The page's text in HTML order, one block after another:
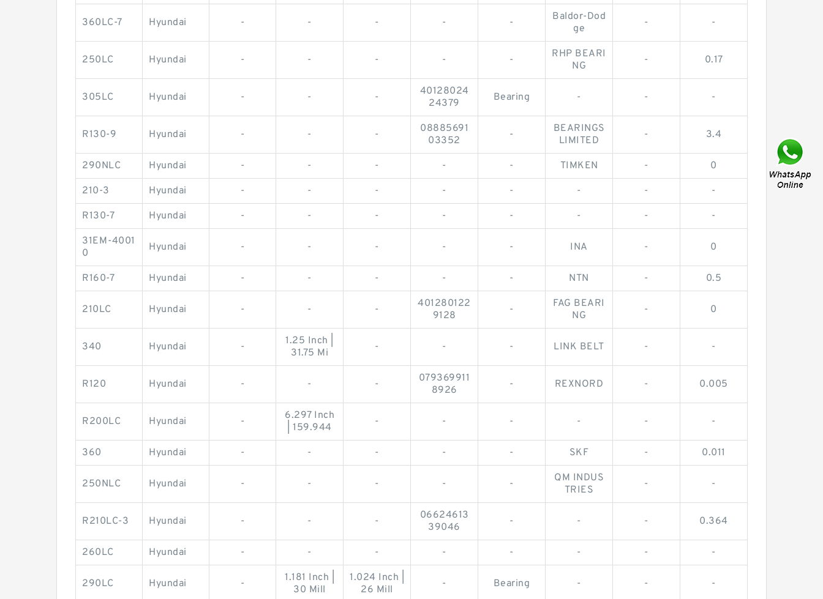
360LC-7 Hyundai - - - - -
Baldor-Dod
ge
- -
250LC Hyundai - - - - -
RHP BEARI
NG
- 0.17
305LC Hyundai - - -
40128024
24379
Bearing - - -
R130-9 Hyundai - - -
08885691
03352
-
BEARINGS
LIMITED
- 3.4
290NLC Hyundai - - - - - TIMKEN - 0
210-3 Hyundai - - - - - - - -
R130-7 Hyundai - - - - - - - -
31EM-4001
0
Hyundai - - - - - INA - 0
R160-7 Hyundai - - - - - NTN - 0.5
210LC Hyundai - - -
401280122
9128
-
FAG BEARI
NG
- 0
340 Hyundai -
1.25 Inch |
31.75 Mi
- - - LINK BELT - -
R120 Hyundai - - -
079369911
8926
- REXNORD - 0.005
R200LC Hyundai -
6.297 Inch
| 159.944
- - - - - -
360 Hyundai - - - - - SKF - 0.011
250NLC Hyundai - - - - -
QM INDUS
TRIES
- -
R210LC-3 Hyundai - - -
06624613
39046
- - - 0.364
260LC Hyundai - - - - - - - -
290LC Hyundai -
1.181 Inch |
30 Mill
1.024 Inch |
26 Mill
- Bearing - - -